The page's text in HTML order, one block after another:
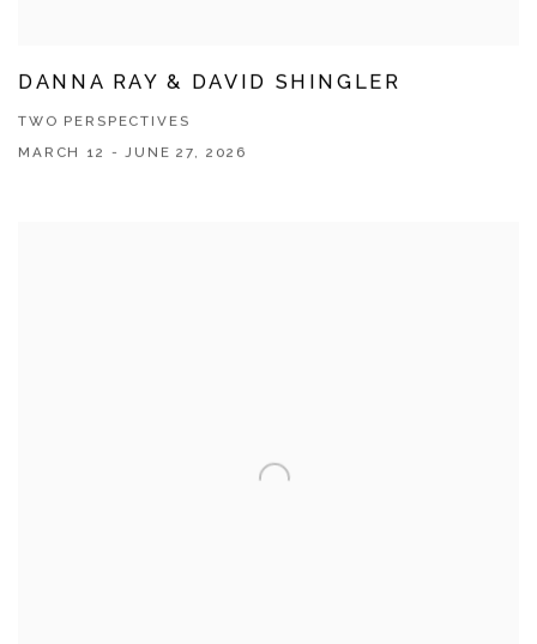
DANNA RAY & DAVID SHINGLER
TWO PERSPECTIVES
MARCH 12 - JUNE 27, 2026